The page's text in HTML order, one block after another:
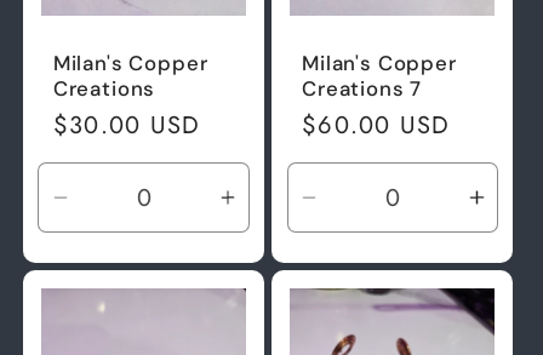
Milan's Copper
Creations
Regular
price
$30.00 USD
Decrease
quantity
for
Default
Increase
quantity
for
Default
Milan's Copper
Creations 7
Regular
price
$60.00 USD
Decrease
quantity
for
Default
Title
for
Title